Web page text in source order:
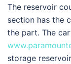
The reservoir
section has the
the part. The
storage